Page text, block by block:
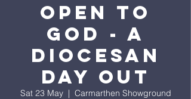
Open to
God - a
Diocesan
Day Out
Sat 23 May
  |
Carmarthen Showground